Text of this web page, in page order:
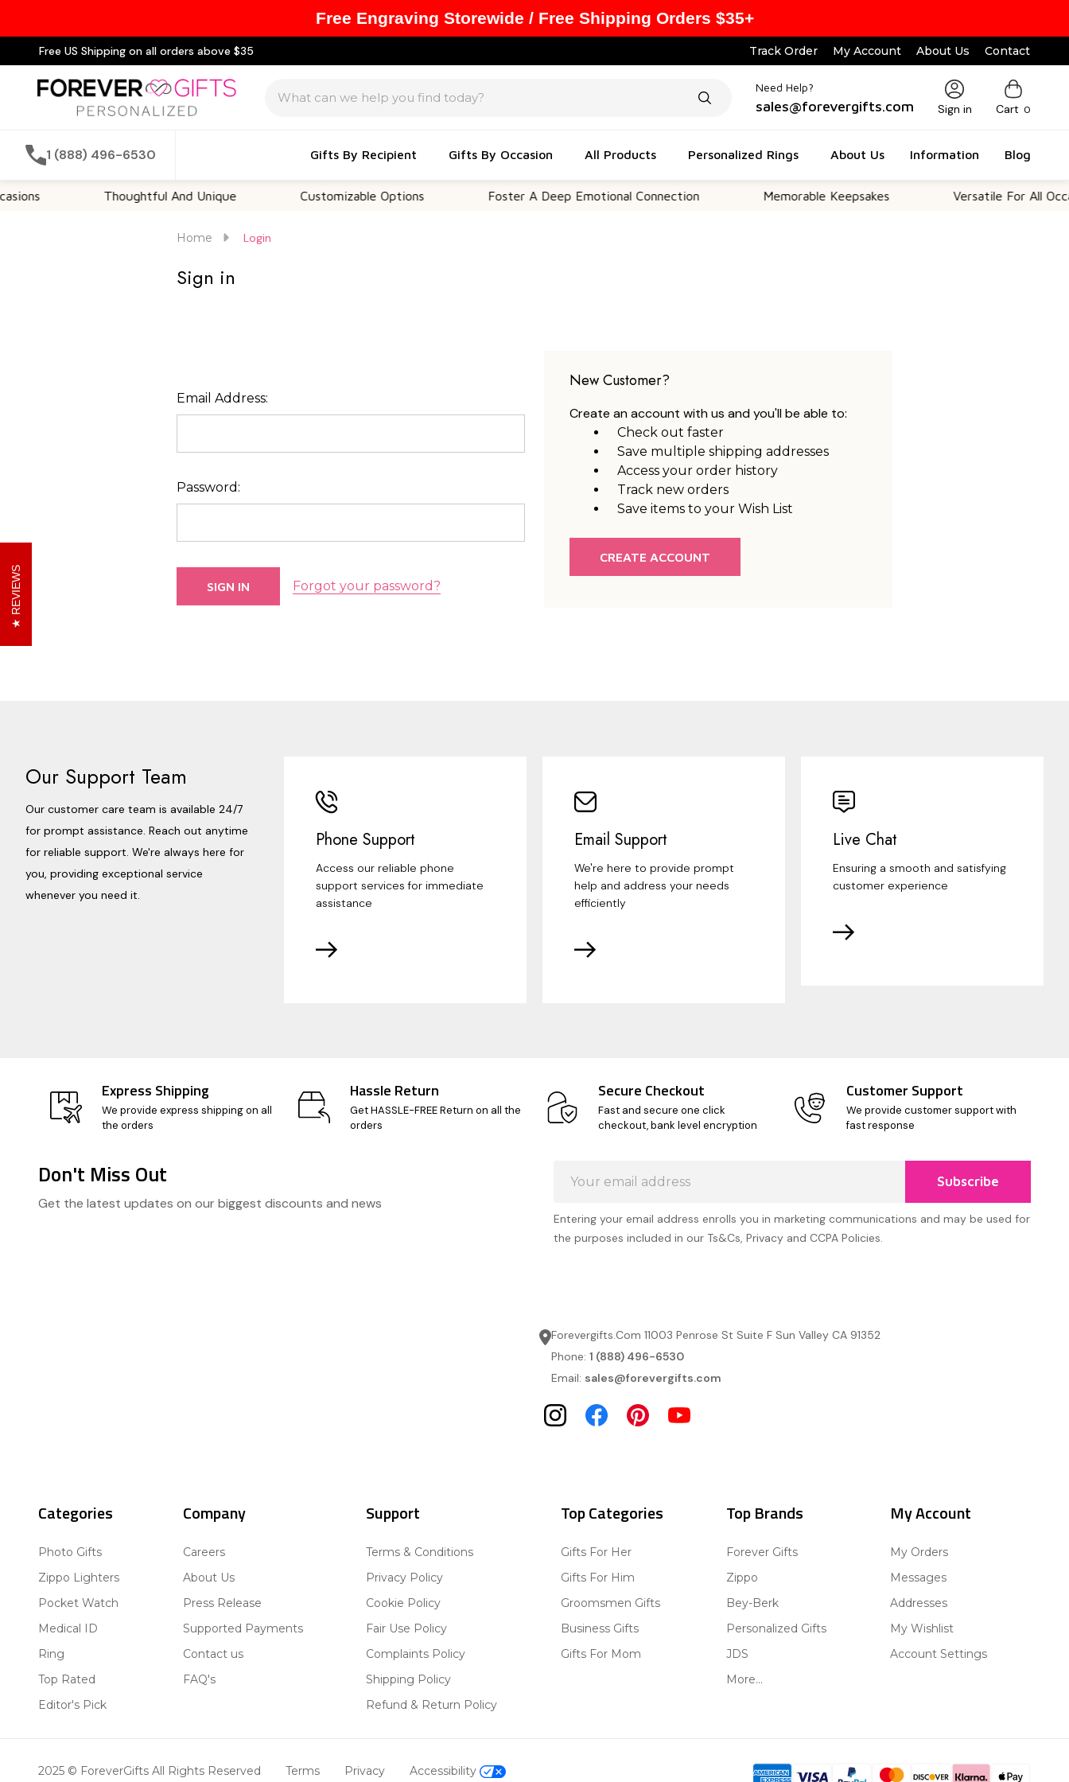
Free US Shipping on all orders above $35 Track Order My Account About Us Contact
Need Help?
sales@forevergifts.com Sign in Cart 0
1 (888) 496-6530 Gifts By Recipient Gifts By Occasion All Products Personalized Rings About Us Information Blog
Thoughtful And Unique Customizable Options Foster A Deep Emotional Connection Memorable Keepsakes Versatile For All
Home Login
Sign in
Email Address:
Password:
Forgot your password?
New Customer?
Create an account with us and you'll be able to:
Check out faster
Save multiple shipping addresses
Access your order history
Track new orders
Save items to your Wish List
CREATE ACCOUNT
Our Support Team
Our customer care team is available 24/7
for prompt assistance. Reach out anytime
for reliable support. We're always here for
you, providing exceptional service
whenever you need it.
Phone Support
Access our reliable phone
support services for immediate
assistance
Email Support
We're here to provide prompt
help and address your needs
efficiently
Live Chat
Ensuring a smooth and satisfying
customer experience
Express Shipping
We provide express shipping on all
the orders
Hassle Return
Get HASSLE-FREE Return on all the
orders
Secure Checkout
Fast and secure one click
checkout, bank level encryption
Customer Support
We provide customer support with
fast response
Don't Miss Out
Get the latest updates on our biggest discounts and news
Address
Subscribe
Entering your email address enrolls you in marketing communications and may be used for
the purposes included in our Ts&Cs, Privacy and CCPA Policies.
Forevergifts.Com 11003 Penrose St Suite F Sun Valley CA 91352
Phone: 1 (888) 496-6530
Email: sales@forevergifts.com
Categories
Photo Gifts
Zippo Lighters
Pocket Watch
Medical ID
Ring
Top Rated
Editor's Pick
Company
Careers
About Us
Press Release
Supported Payments
Contact us
FAQ's
Support
Terms & Conditions
Privacy Policy
Cookie Policy
Fair Use Policy
Complaints Policy
Shipping Policy
Refund & Return Policy
Top Categories
Gifts For Her
Gifts For Him
Groomsmen Gifts
Business Gifts
Gifts For Mom
Top Brands
Forever Gifts
Zippo
Bey-Berk
Personalized Gifts
JDS
More...
My Account
My Orders
Messages
Addresses
My Wishlist
Account Settings
2025 © ForeverGifts All Rights Reserved Terms Privacy Accessibility
REVIEWS
Free Engraving Storewide / Free Shipping Orders $35+